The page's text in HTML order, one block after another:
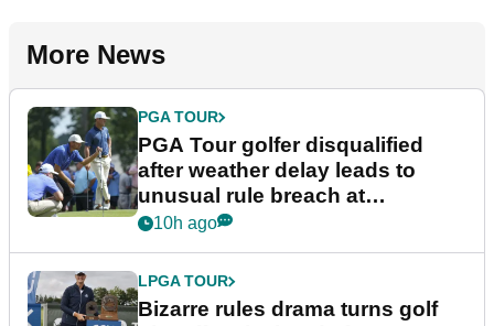
More News
PGA TOUR
PGA Tour golfer disqualified
after weather delay leads to
unusual rule breach at
Wyndham Championship
10h ago
LPGA TOUR
Bizarre rules drama turns golf